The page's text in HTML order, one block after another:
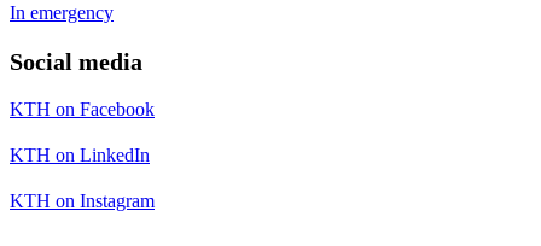
In emergency
Social media
KTH on Facebook
KTH on LinkedIn
KTH on Instagram